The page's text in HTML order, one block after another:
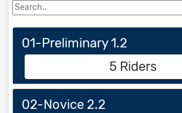
01-Preliminary 1.2
5 Riders
02-Novice 2.2